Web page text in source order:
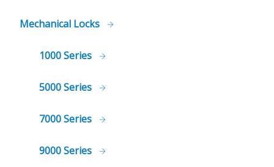
Mechanical Locks
1000 Series
5000 Series
7000 Series
9000 Series